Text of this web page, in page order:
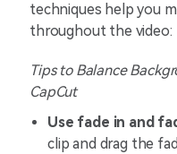
techniques help you
throughout the video:
Tips to Balance
CapCut
Use fade in and
clip and drag the